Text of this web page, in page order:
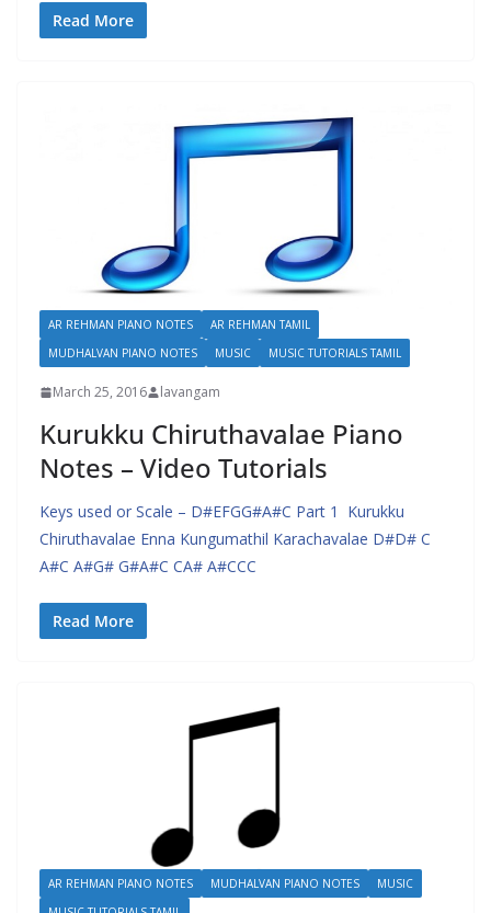
Read More
AR REHMAN PIANO NOTES
AR REHMAN TAMIL
MUDHALVAN PIANO NOTES
MUSIC MUSIC TUTORIALS TAMIL
March 25, 2016 lavangam
Kurukku Chiruthavalae Piano
Notes – Video Tutorials
Keys used or Scale – D#EFGG#A#C Part 1 Kurukku
Chiruthavalae Enna Kungumathil Karachavalae D#D# C
A#C A#G# G#A#C CA# A#CCC
Read More
AR REHMAN PIANO NOTES MUDHALVAN PIANO NOTES
MUSIC